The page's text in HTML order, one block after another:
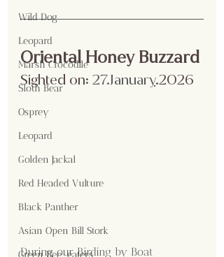
Wild Dog
Leopard
Marsh Crocodile
Sloth Bear
Osprey
Leopard
Golden Jackal
Red Headed Vulture
Black Panther
Asian Open Bill Stork
Green Bee-eaters
Oriental Honey Buzzard
Sighted on: 27.January.2026
During our Birding by Boat